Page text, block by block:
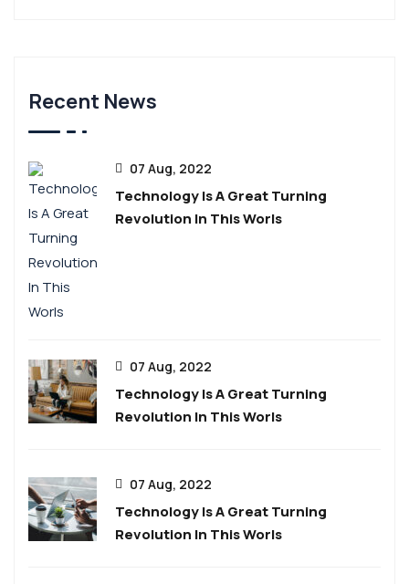
Recent News
07 Aug, 2022
Technology Is A Great Turning
Revolution In This Worls
07 Aug, 2022
Technology Is A Great Turning
Revolution In This Worls
07 Aug, 2022
Technology Is A Great Turning
Revolution In This Worls